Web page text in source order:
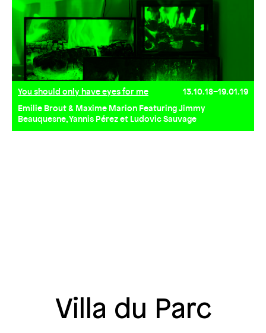
You should only have eyes for me
13.10.18–19.01.19
Emilie Brout & Maxime Marion Featuring Jimmy
Beauquesne, Yannis Pérez et Ludovic Sauvage
Villa du Parc